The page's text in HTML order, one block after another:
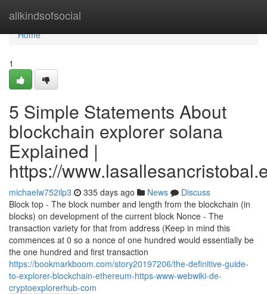
allkindsofsocial
Home
Home
1
5 Simple Statements About
blockchain explorer solana
Explained |
https://
michaelw752ilp3 335 days ago News
Discuss
Block top - The block number and length from the blockchain (in
blocks) on development of the current block Nonce - The
transaction variety for that from address (Keep in mind this
commences at 0 so a nonce of one hundred would essentially be
the one hundred and first transaction
https://bookmarkboom.com/story20197206/the-definitive-guide-
to-explorer-blockchain-ethereum-https-www-webwiki-de-
cryptoexplorerhub-com